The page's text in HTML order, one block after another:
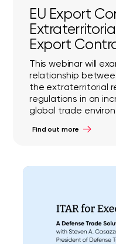
EU Export
Export
This webinar will
relationship
the extraterritorial
regulations in an
global trade
Find out more